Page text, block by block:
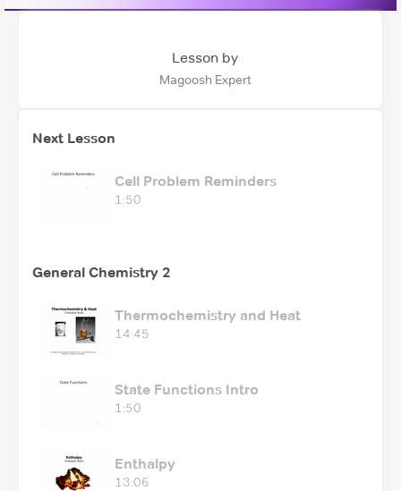
Lesson by
Magoosh Expert
Next Lesson
Cell Problem Reminders
1:50
General Chemistry 2
Thermochemistry and Heat
14:45
State Functions Intro
1:50
Enthalpy
13:06